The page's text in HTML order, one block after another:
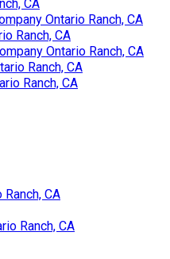
CA
Ontario Ranch, CA
Ranch, CA
Ontario Ranch, CA
Ranch, CA
Ranch, CA
CA
Ranch, CA